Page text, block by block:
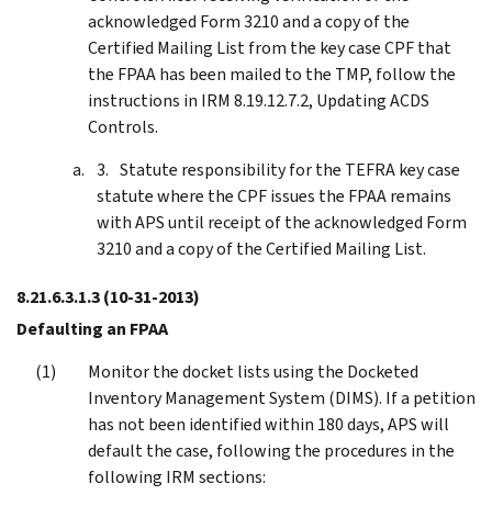
acknowledged Form 3210 and a copy of the
Certified Mailing List from the key case CPF that
the FPAA has been mailed to the TMP, follow the
instructions in IRM 8.19.12.7.2, Updating ACDS
Controls.
Statute responsibility for the TEFRA key case
statute where the CPF issues the FPAA remains
with APS until receipt of the acknowledged Form
3210 and a copy of the Certified Mailing List.
8.21.6.3.1.3(10-31-2013)
Defaulting an FPAA
Monitor the docket lists using the Docketed
Inventory Management System (DIMS). If a petition
has not been identified within 180 days, APS will
default the case, following the procedures in the
following IRM sections: